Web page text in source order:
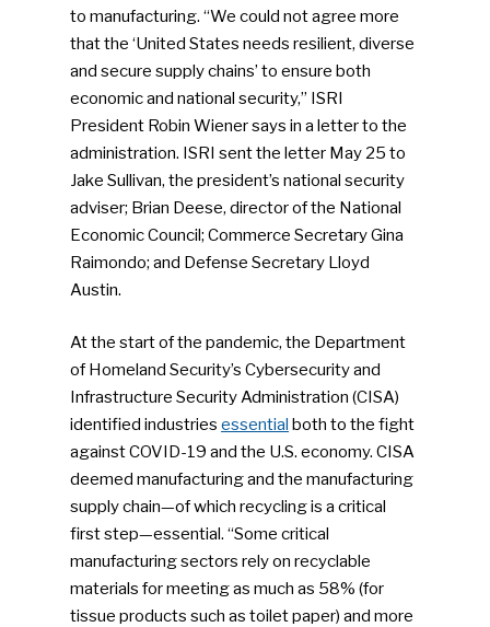
to manufacturing. “We could not agree more
that the ‘United States needs resilient, diverse
and secure supply chains’ to ensure both
economic and national security,” ISRI
President Robin Wiener says in a letter to the
administration. ISRI sent the letter May 25 to
Jake Sullivan, the president’s national security
adviser; Brian Deese, director of the National
Economic Council; Commerce Secretary Gina
Raimondo; and Defense Secretary Lloyd
Austin.
At the start of the pandemic, the Department
of Homeland Security’s Cybersecurity and
Infrastructure Security Administration (CISA)
identified industriesessential both to the fight
against COVID-19 and the U.S. economy. CISA
deemed manufacturing and the manufacturing
supply chain—of which recycling is a critical
first step—essential. “Some critical
manufacturing sectors rely on recyclable
materials for meeting as much as 58% (for
tissue products such as toilet paper) and more